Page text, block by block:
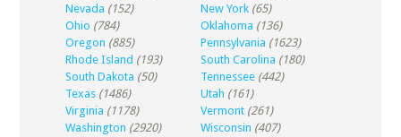
Nevada (152) New York (65)
Ohio (784) Oklahoma (136)
Oregon (885) Pennsylvania (1623)
Rhode Island (193) South Carolina (180)
South Dakota (50) Tennessee (442)
Texas (1486) Utah (161)
Virginia (1178) Vermont (261)
Washington (2920) Wisconsin (407)